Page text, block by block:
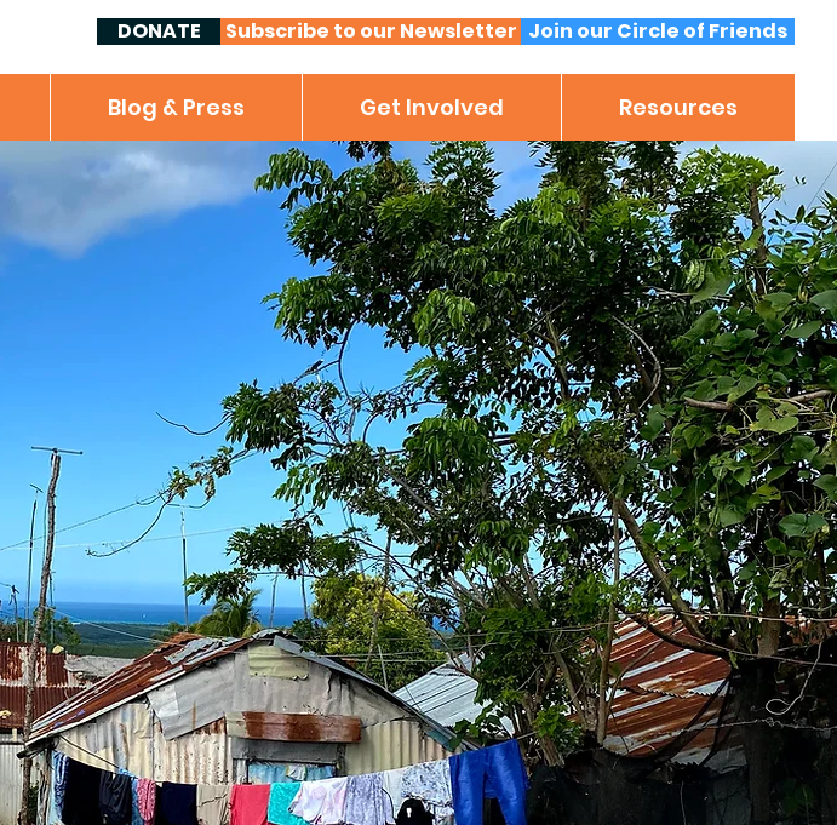
DONATE Subscribe to our Newsletter Join our Circle of Friends
Blog & Press Get Involved Resources